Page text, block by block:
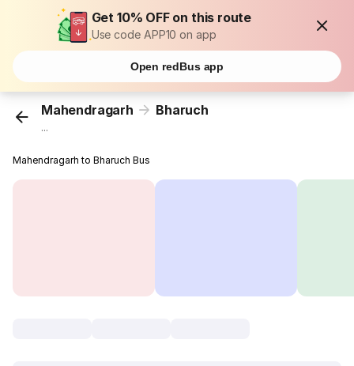
Get 10% OFF on this route
Use code APP10 on app
Open redBus app
Mahendragarh Bharuch
...
Mahendragarh to Bharuch Bus